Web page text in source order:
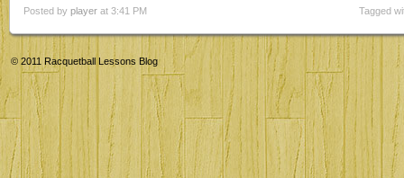
Posted by player at 3:41 PM Tagged
© 2011 Racquetball Lessons Blog